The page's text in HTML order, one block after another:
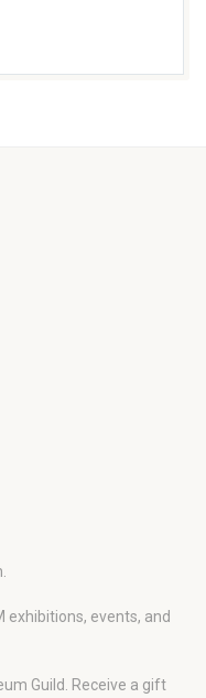
exhibitions, events, and
Guild. Receive a gift